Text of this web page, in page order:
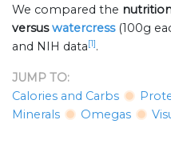
We compared the
versuswatercress (100g
and NIH data[1].
JUMP TO:
Calories and Carbs
Minerals
Omegas